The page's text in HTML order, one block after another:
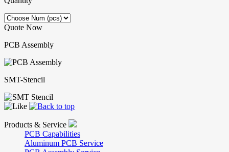
Quote Now
PCB Assembly
SMT-Stencil
Products & Service
PCB Capabilities
Aluminum PCB Service